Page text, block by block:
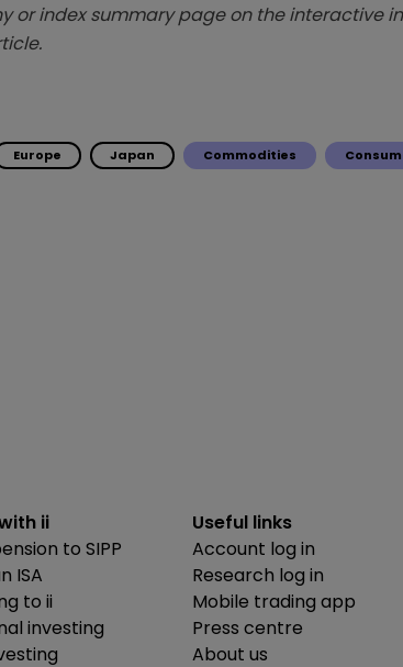
or index summary page on the interactive
Europe Japan Commodities
ii
to SIPP
ISA
to ii
investing
Useful links
Account log in
Research log in
Mobile trading app
Press centre
About us